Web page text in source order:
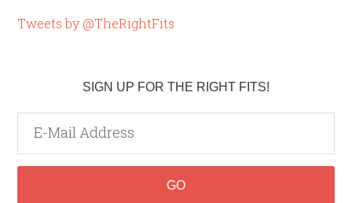
Tweets by @TheRightFits
SIGN UP FOR THE RIGHT FITS!